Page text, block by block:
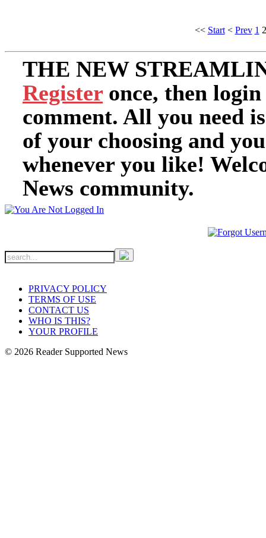
<< Start< Prev 1 2
THE NEW
Register once, then
comment. All you need
of your choosing and
whenever you like!
News community.
PRIVACY POLICY
TERMS OF USE
CONTACT US
WHO IS THIS?
YOUR PROFILE
© 2026 Reader Supported News